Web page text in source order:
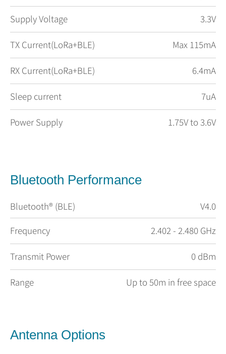
Supply Voltage 3.3V
TX Current(LoRa+BLE) Max 115mA
RX Current(LoRa+BLE) 6.4mA
Sleep current 7uA
Power Supply 1.75V to 3.6V
Bluetooth Performance
Bluetooth® (BLE)
V4.0
Frequency
2.402 - 2.480 GHz
Transmit Power 0 dBm
Range Up to 50m in free space
Antenna Options